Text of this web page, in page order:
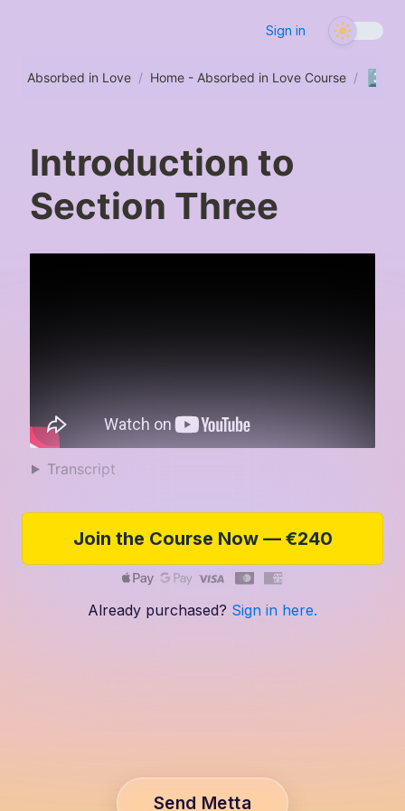
Sign in
Absorbed in Love / Home - Absorbed in Love Course / 3️⃣
Introduction to
Section Three
Transcript
Join the Course Now — €240
Already purchased? Sign in here.
Send Metta